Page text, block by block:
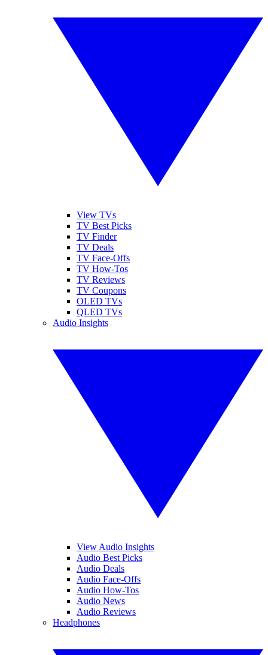
View TVs
TV Best Picks
TV Finder
TV Deals
TV Face-Offs
TV How-Tos
TV Reviews
TV Coupons
OLED TVs
QLED TVs
Audio Insights
View Audio Insights
Audio Best Picks
Audio Deals
Audio Face-Offs
Audio How-Tos
Audio News
Audio Reviews
Headphones